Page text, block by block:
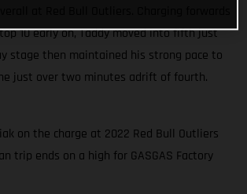
10 early on, Taddy moved into fifth just
stage then maintained his strong pace to
just over two minutes adrift of fourth.
on the charge at 2022 Red Bull Outliers
trip ends on a high for GASGAS Factory